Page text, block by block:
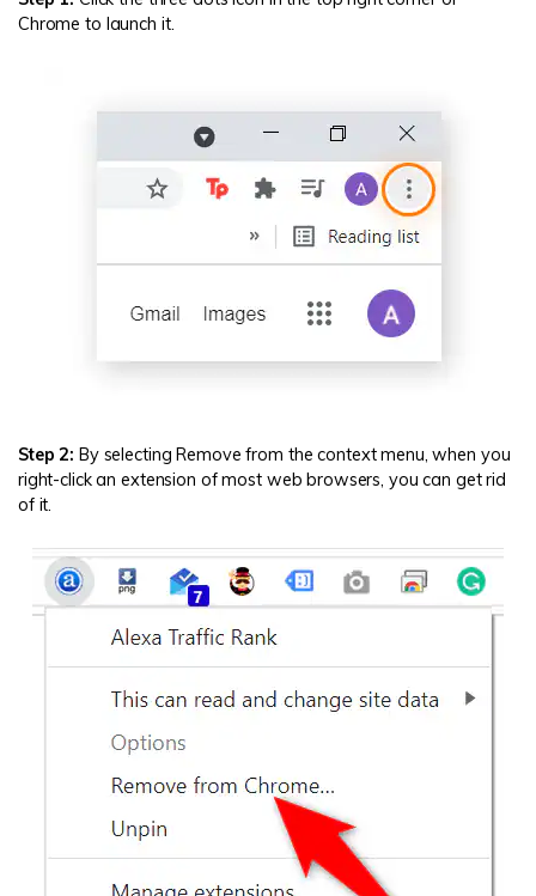
Chrome to launch it.
Step 2: By selecting Remove from the context menu, when you
right-click an extension of most web browsers, you can get rid
of it.